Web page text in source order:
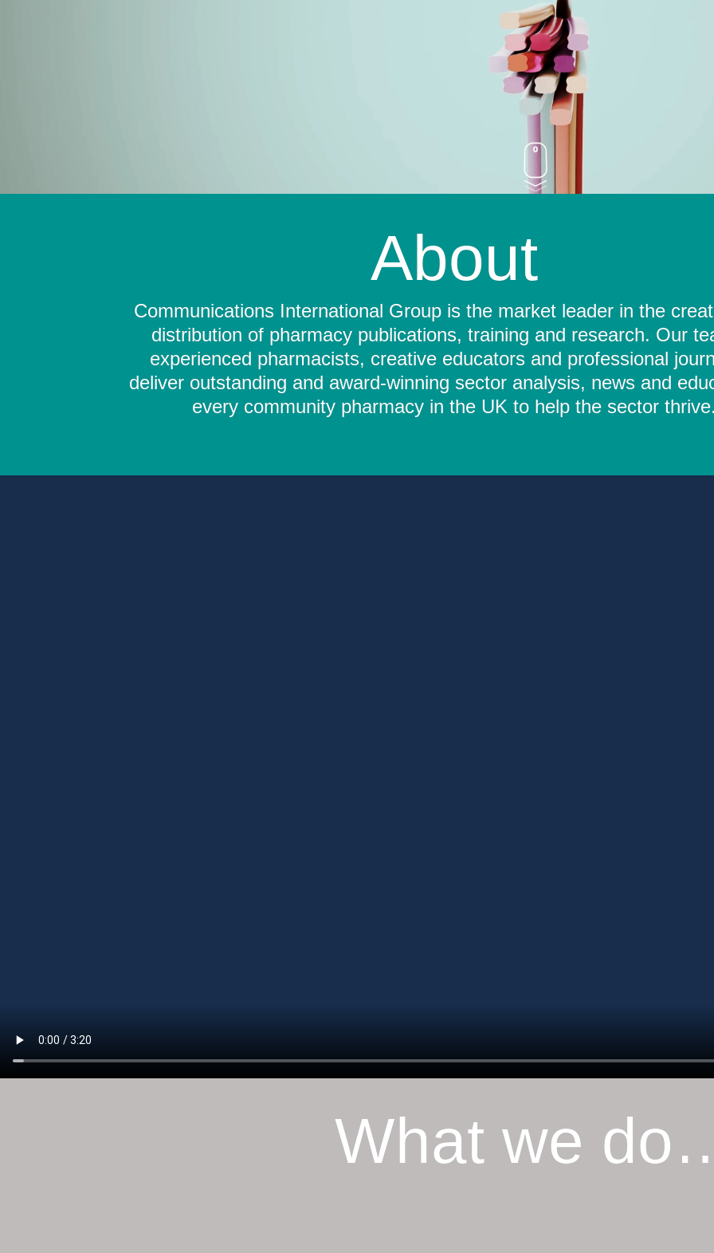
About
Communications International Group is the market leader in the
distribution of pharmacy publications, training and research. Our
experienced pharmacists, creative educators and professional
deliver outstanding and award-winning sector analysis, news and
every community pharmacy in the UK to help the sector
What we